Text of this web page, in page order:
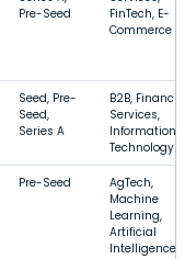
Pre-Seed
FinTech, E-
Commerce
Seed, Pre-
Seed,
Series A
B2B,
Services,
Information
Technology
Pre-Seed
AgTech,
Machine
Learning,
Artificial
Intelligence